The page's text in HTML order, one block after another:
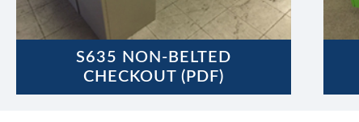
S635 NON-BELTED
CHECKOUT (PDF)